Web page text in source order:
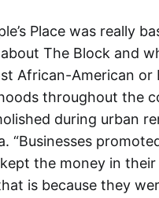
Place was really
The Block and
African-American or
throughout the
during urban
“Businesses
the money in
is because they